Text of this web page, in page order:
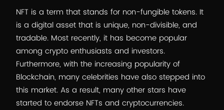
NFT is a term that stands for non-fungible tokens. It
is a digital asset that is unique, non-divisible, and
tradable. Most recently, it has become popular
among crypto enthusiasts and investors.
Furthermore, with the increasing popularity of
Blockchain, many celebrities have also stepped into
this market. As a result, many other stars have
started to endorse NFTs and cryptocurrencies.